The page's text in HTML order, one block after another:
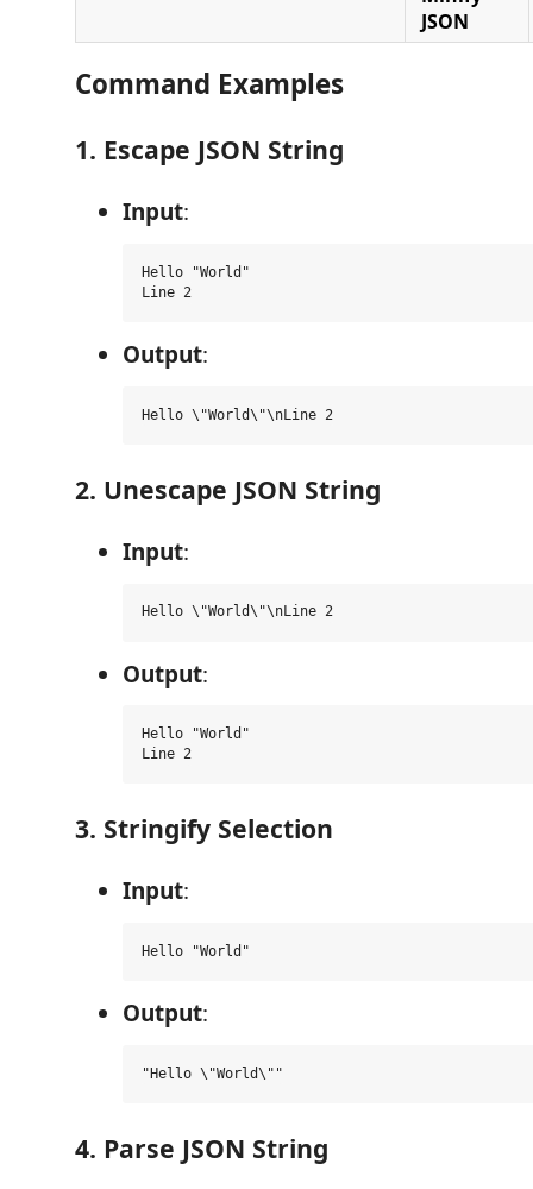
JSON
Command Examples
1. Escape JSON String
Input:
Hello "World"
Output:
2. Unescape JSON String
Input:
Output:
Hello "World"
3. Stringify Selection
Input:
Output:
4. Parse JSON String